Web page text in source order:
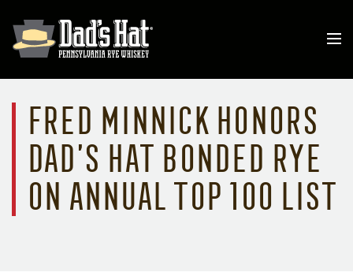
Fred Minnick Honors
Dad’s Hat Bonded Rye
on Annual Top 100 List